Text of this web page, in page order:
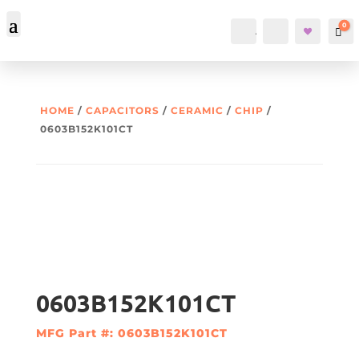
Account Search 0
HOME / CAPACITORS / CERAMIC / CHIP /
0603B152K101CT
0603B152K101CT
MFG Part #: 0603B152K101CT